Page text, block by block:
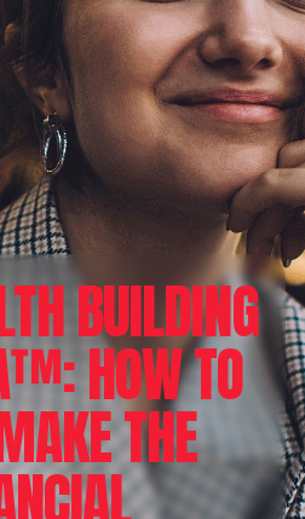
BUILDING
HOW TO
THE